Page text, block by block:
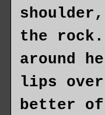
the rock.
around
lips
better